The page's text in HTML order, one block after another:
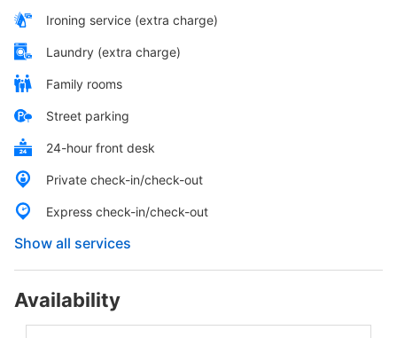
Ironing service (extra charge)
Laundry (extra charge)
Family rooms
Street parking
24-hour front desk
Private check-in/check-out
Express check-in/check-out
Show all services
Availability